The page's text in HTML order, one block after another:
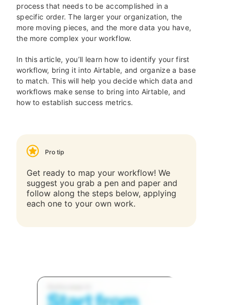
process that needs to be accomplished in a
specific order. The larger your organization, the
more moving pieces, and the more data you have,
the more complex your workflow.
In this article, you’ll learn how to identify your first
workflow, bring it into Airtable, and organize a base
to match. This will help you decide which data and
workflows make sense to bring into Airtable, and
how to establish success metrics.
Pro tip
Get ready to map your workflow! We
suggest you grab a pen and paper and
follow along the steps below, applying
each one to your own work.